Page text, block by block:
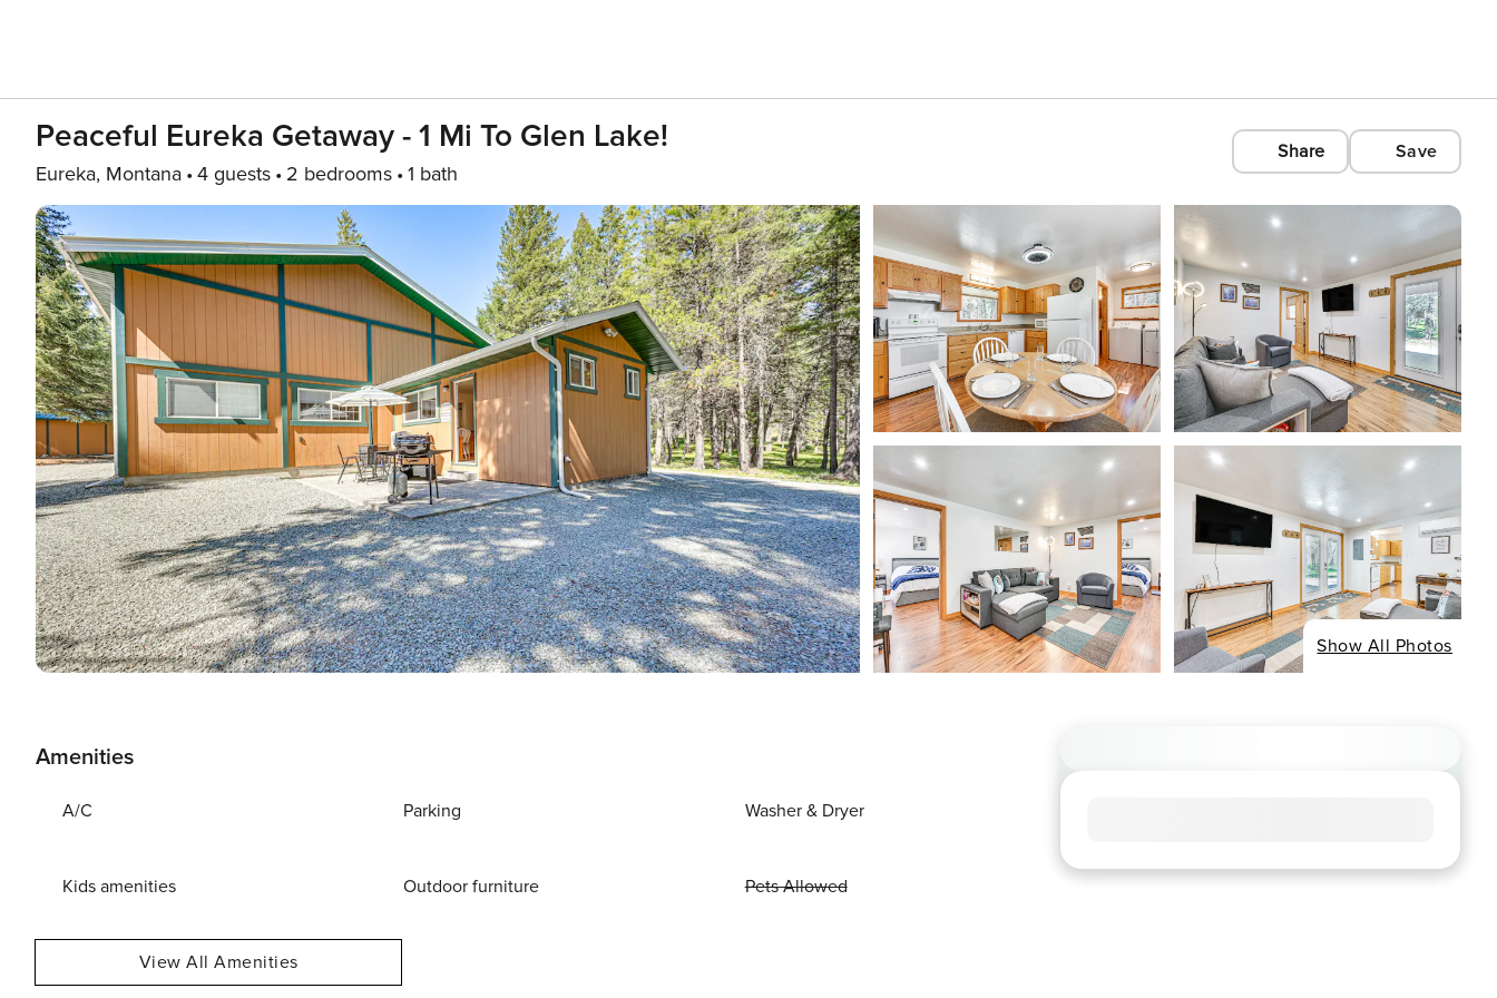
Peaceful Eureka Getaway - 1 Mi To Glen Lake!
Eureka, Montana 4 guests 2 bedrooms 1 bath
Share Save
Show All Photos
Amenities
A/C Parking Washer & Dryer
Kids amenities Outdoor furniture Pets Allowed
View All Amenities